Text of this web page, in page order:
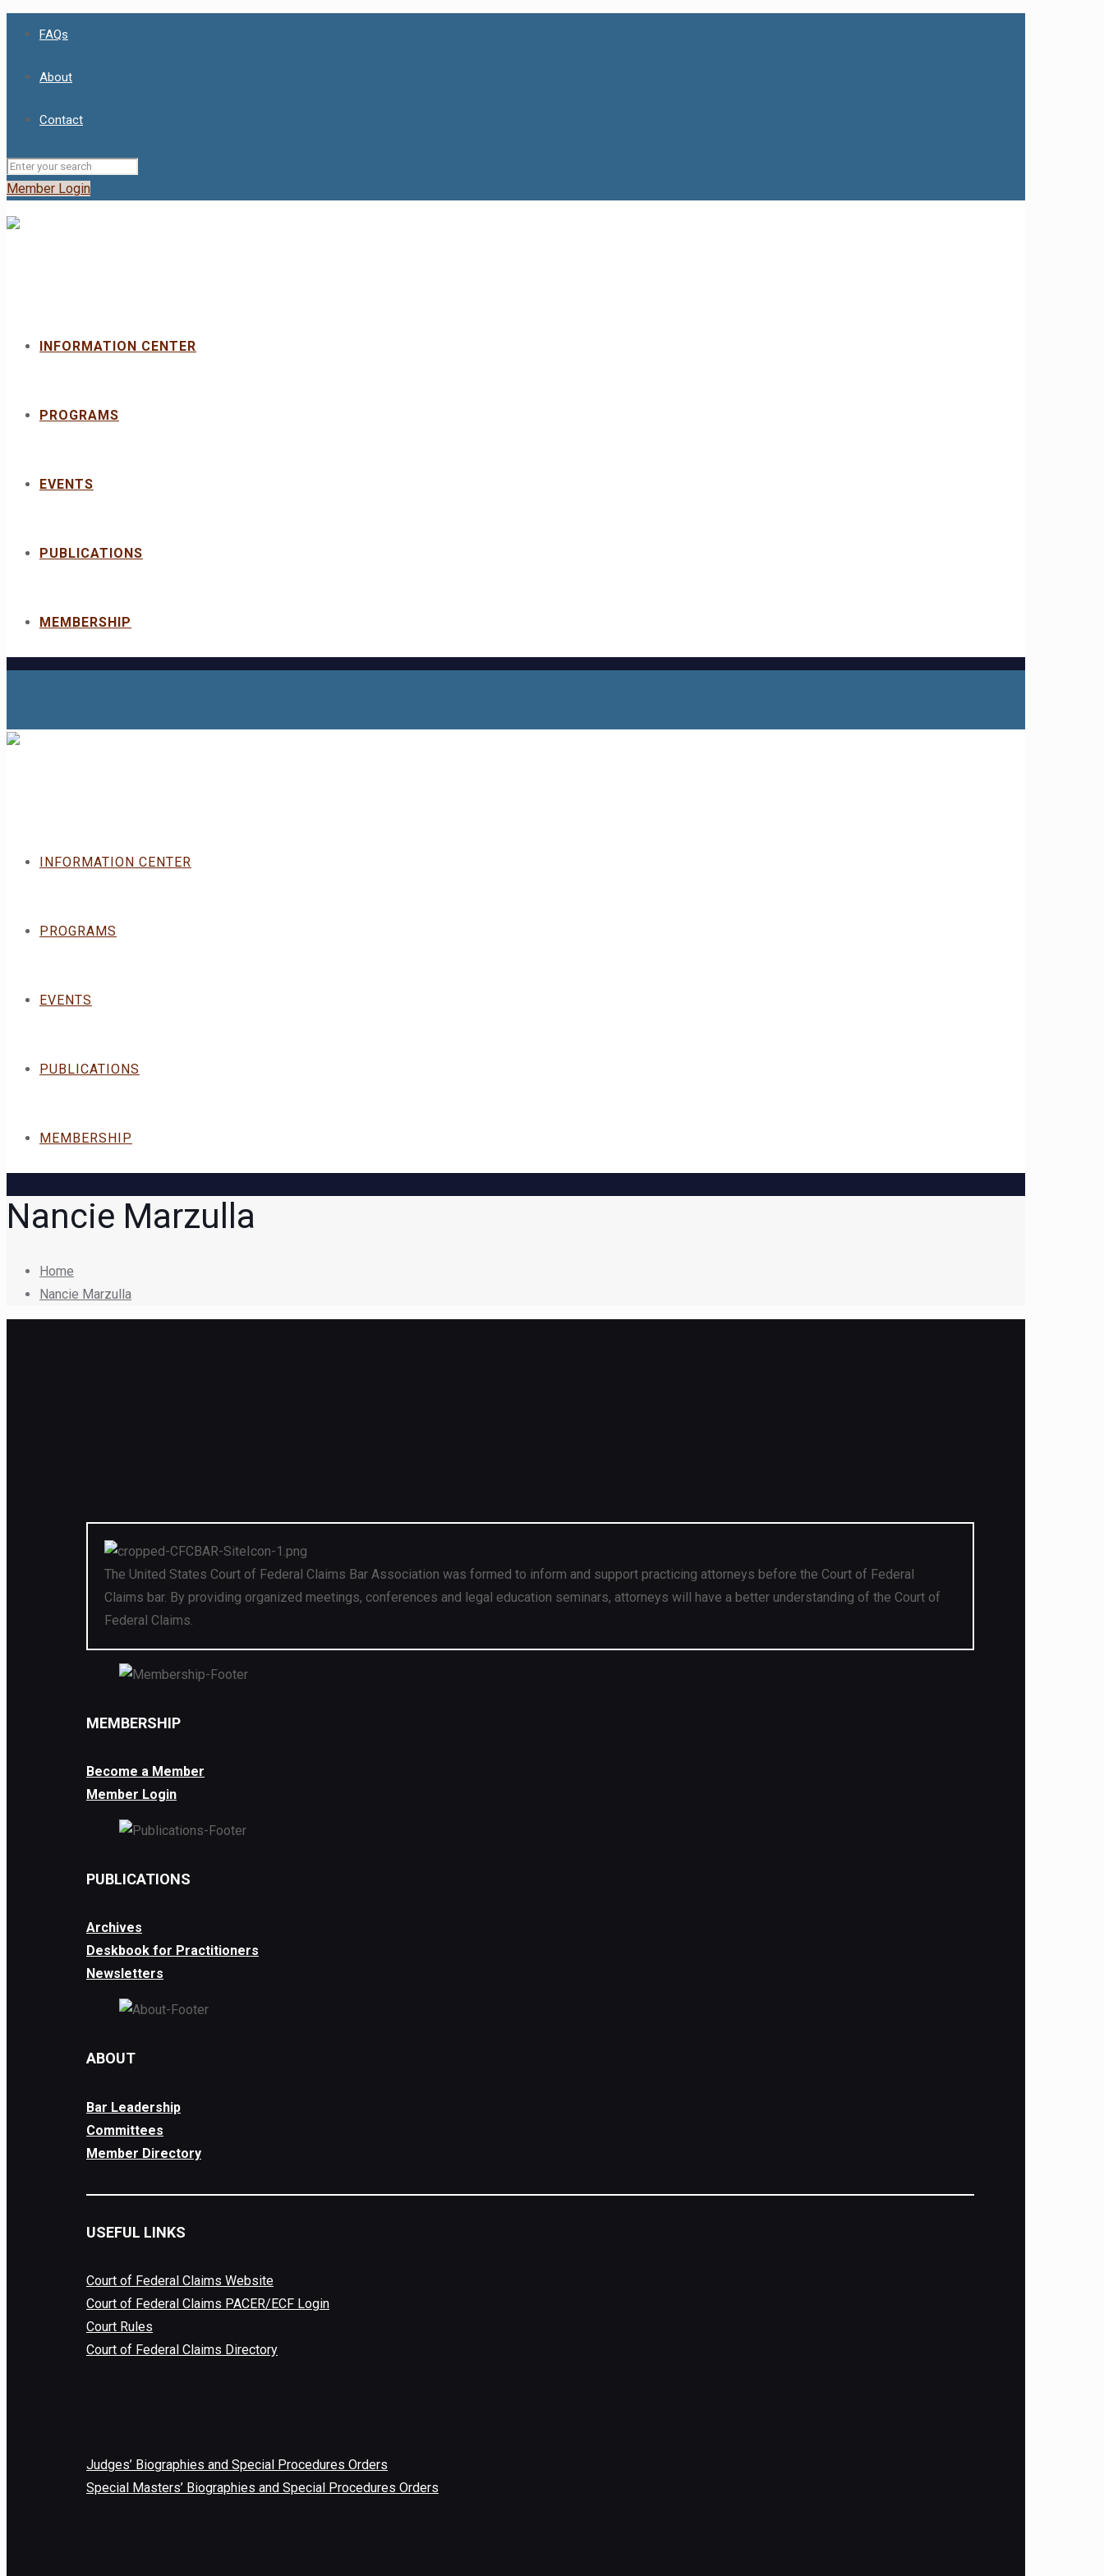
FAQs
About
Contact
Member Login
INFORMATION CENTER
PROGRAMS
EVENTS
PUBLICATIONS
MEMBERSHIP
INFORMATION CENTER
PROGRAMS
EVENTS
PUBLICATIONS
MEMBERSHIP
Nancie Marzulla
Home
Nancie Marzulla
The United States Court of Federal Claims Bar Association was formed to inform and support practicing attorneys before the Court of Federal
Claims bar. By providing organized meetings, conferences and legal education seminars, attorneys will have a better understanding of the Court of
Federal Claims.
MEMBERSHIP
Become a Member
Member Login
PUBLICATIONS
Archives
Deskbook for Practitioners
Newsletters
ABOUT
Bar Leadership
Committees
Member Directory
USEFUL LINKS
Court of Federal Claims Website
Court of Federal Claims PACER/ECF Login
Court Rules
Court of Federal Claims Directory
Judges’ Biographies and Special Procedures Orders
Special Masters’ Biographies and Special Procedures Orders